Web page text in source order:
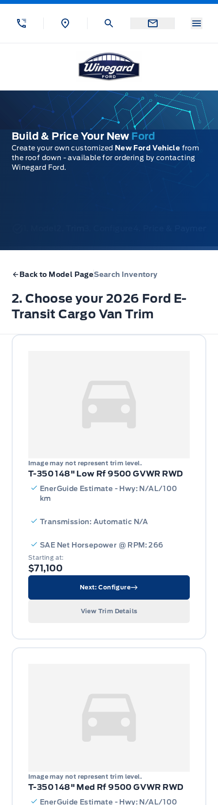
Skip to Menu
Skip to Content
Skip to Footer
Build & Price Your New Ford
Create your own customized New Ford Vehicle from
the roof down - available for ordering by contacting
Winegard Ford.
Back to Model PageSearch Inventory
2. Choose your 2026 Ford E-
Transit Cargo Van Trim
Image may not represent trim level.
T-350 148" Low Rf 9500 GVWR RWD
EnerGuide Estimate - Hwy: N/AL/100
km
Transmission: Automatic N/A
SAE Net Horsepower @ RPM: 266
Starting at:
$71,100
Next: Configure
View Trim Details
Image may not represent trim level.
T-350 148" Med Rf 9500 GVWR RWD
EnerGuide Estimate - Hwy: N/AL/100